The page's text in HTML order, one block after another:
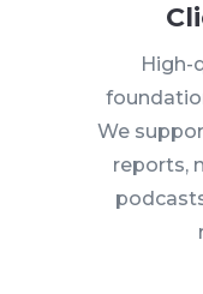
High-
We
reports,